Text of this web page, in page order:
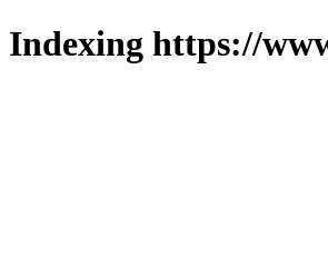
Indexing https://